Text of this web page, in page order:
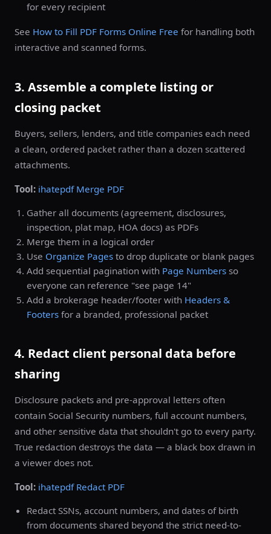
for every recipient
See How to Fill PDF Forms Online Free for handling both
interactive and scanned forms.
3. Assemble a complete listing or
closing packet
Buyers, sellers, lenders, and title companies each need
a clean, ordered packet rather than a dozen scattered
attachments.
Tool: ihatepdf Merge PDF
Gather all documents (agreement, disclosures,
inspection, plat map, HOA docs) as PDFs
Merge them in a logical order
Use Organize Pages to drop duplicate or blank pages
Add sequential pagination with Page Numbers so
everyone can reference "see page 14"
Add a brokerage header/footer with Headers &
Footers for a branded, professional packet
4. Redact client personal data before
sharing
Disclosure packets and pre-approval letters often
contain Social Security numbers, full account numbers,
and other sensitive data that shouldn't go to every party.
True redaction destroys the data — a black box drawn in
a viewer does not.
Tool: ihatepdf Redact PDF
Redact SSNs, account numbers, and dates of birth
from documents shared beyond the strict need-to-